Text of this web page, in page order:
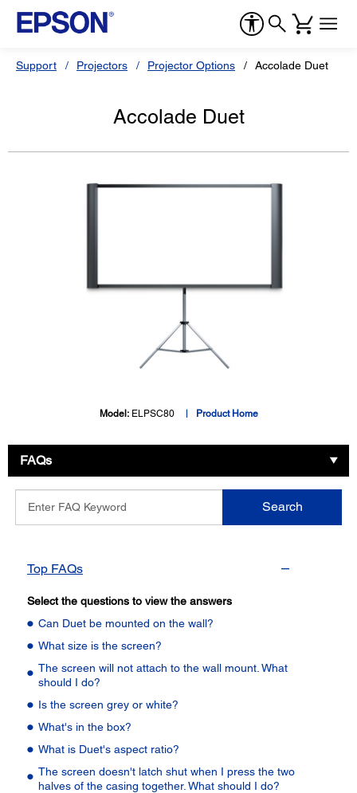
Support Projectors Projector Options Accolade Duet
Accolade Duet
Model: ELPSC80 Product Home
FAQs
FAQ
Keyword
Search
Top FAQs
Select the questions to view the answers
Can Duet be mounted on the wall?
What size is the screen?
The screen will not attach to the wall mount. What
should I do?
Is the screen grey or white?
What's in the box?
What is Duet's aspect ratio?
The screen doesn't latch shut when I press the two
halves of the casing together. What should I do?